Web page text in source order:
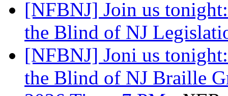
[NFBNJ] Join us
the Blind of NJ
[NFBNJ] Joni us
the Blind of NJ Braille